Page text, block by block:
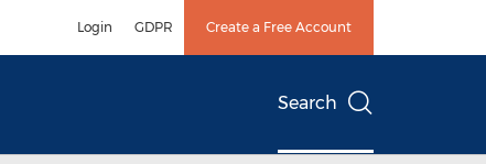
Login GDPR Create a Free Account
Search